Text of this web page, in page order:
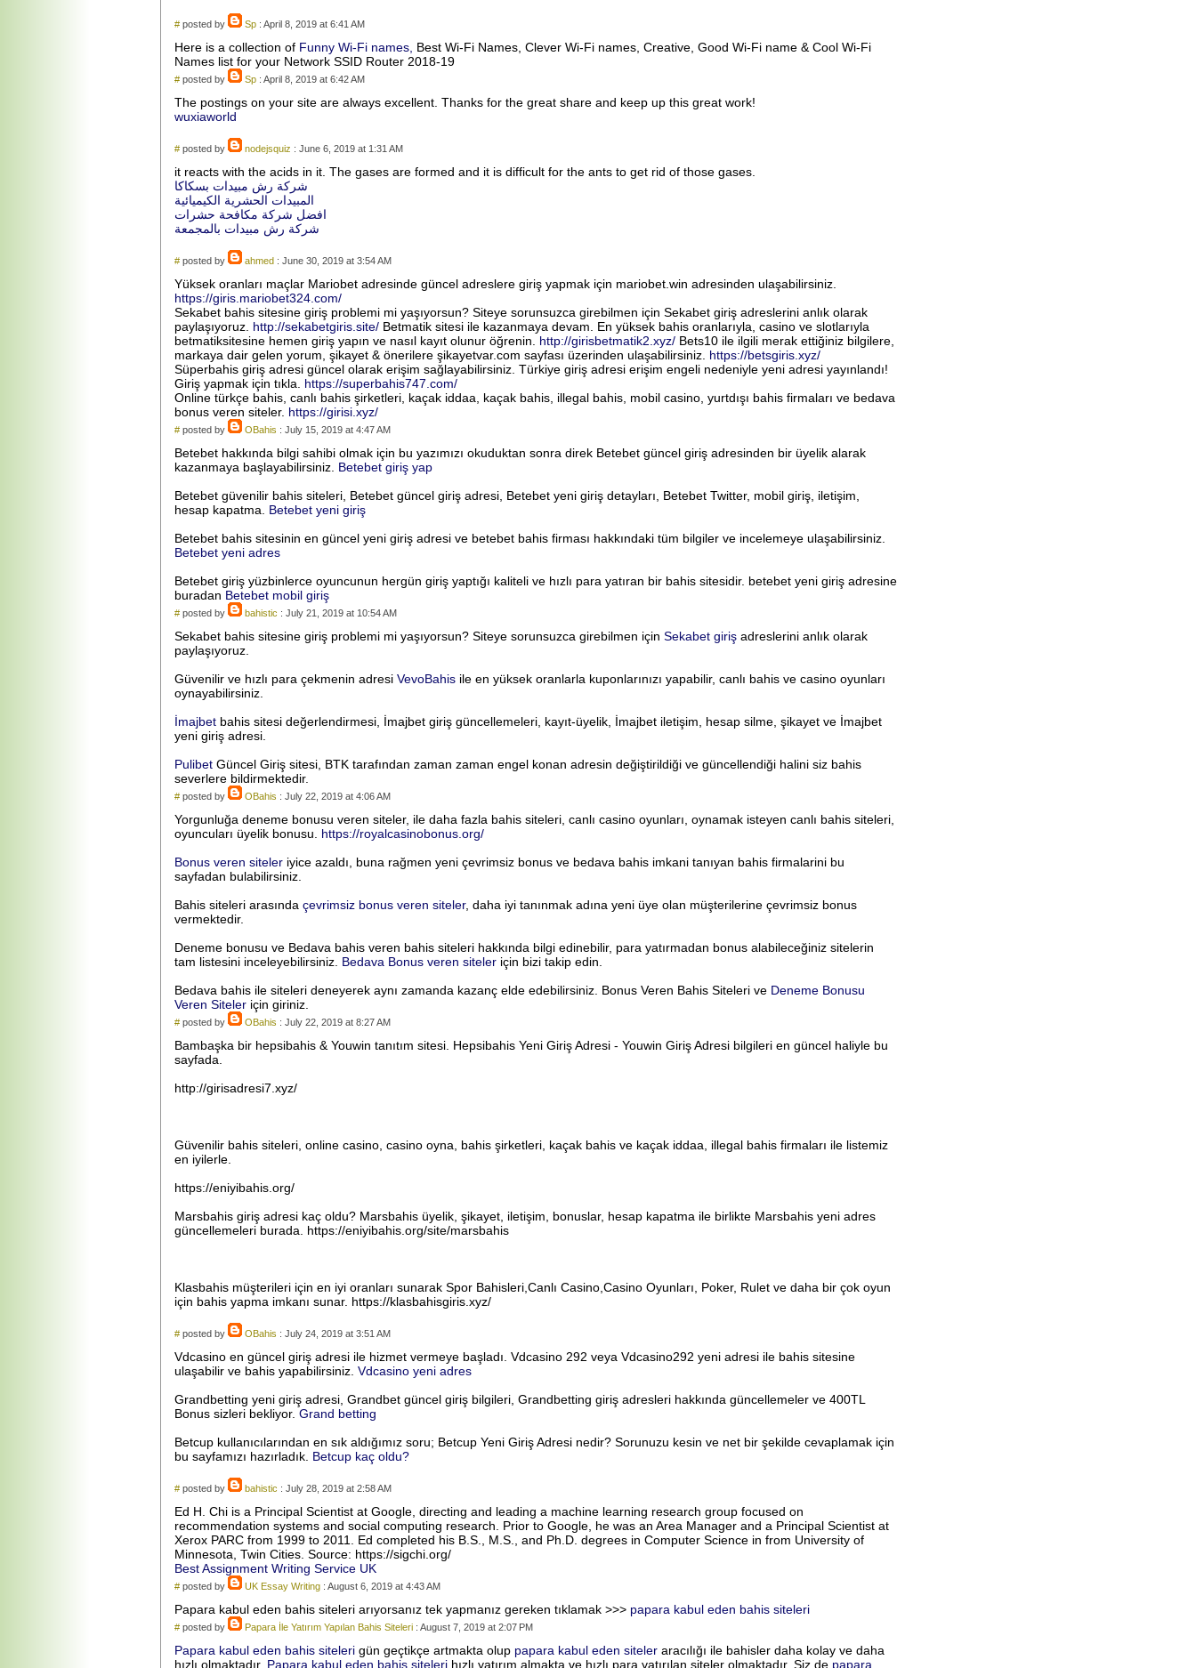
# posted by Sp : April 8, 2019 at 6:41 AM
Here is a collection of Funny Wi-Fi names, Best Wi-Fi Names, Clever Wi-Fi names, Creative, Good Wi-Fi name & Cool Wi-Fi
Names list for your Network SSID Router 2018-19
# posted by Sp : April 8, 2019 at 6:42 AM
The postings on your site are always excellent. Thanks for the great share and keep up this great work!
wuxiaworld
# posted by nodejsquiz : June 6, 2019 at 1:31 AM
it reacts with the acids in it. The gases are formed and it is difficult for the ants to get rid of those gases.
شركة رش مبيدات بسكاكا
المبيدات الحشرية الكيميائية
افضل شركة مكافحة حشرات
شركة رش مبيدات بالمجمعة
# posted by ahmed : June 30, 2019 at 3:54 AM
Yüksek oranları maçlar Mariobet adresinde güncel adreslere giriş yapmak için mariobet.win adresinden ulaşabilirsiniz.
https://giris.mariobet324.com/
Sekabet bahis sitesine giriş problemi mi yaşıyorsun? Siteye sorunsuzca girebilmen için Sekabet giriş adreslerini anlık olarak
paylaşıyoruz. http://sekabetgiris.site/ Betmatik sitesi ile kazanmaya devam. En yüksek bahis oranlarıyla, casino ve slotlarıyla
betmatiksitesine hemen giriş yapın ve nasıl kayıt olunur öğrenin. http://girisbetmatik2.xyz/ Bets10 ile ilgili merak ettiğiniz bilgilere,
markaya dair gelen yorum, şikayet & önerilere şikayetvar.com sayfası üzerinden ulaşabilirsiniz. https://betsgiris.xyz/
Süperbahis giriş adresi güncel olarak erişim sağlayabilirsiniz. Türkiye giriş adresi erişim engeli nedeniyle yeni adresi yayınlandı!
Giriş yapmak için tıkla. https://superbahis747.com/
Online türkçe bahis, canlı bahis şirketleri, kaçak iddaa, kaçak bahis, illegal bahis, mobil casino, yurtdışı bahis firmaları ve bedava
bonus veren siteler. https://girisi.xyz/
# posted by OBahis : July 15, 2019 at 4:47 AM
Betebet hakkında bilgi sahibi olmak için bu yazımızı okuduktan sonra direk Betebet güncel giriş adresinden bir üyelik alarak
kazanmaya başlayabilirsiniz. Betebet giriş yap
Betebet güvenilir bahis siteleri, Betebet güncel giriş adresi, Betebet yeni giriş detayları, Betebet Twitter, mobil giriş, iletişim,
hesap kapatma. Betebet yeni giriş
Betebet bahis sitesinin en güncel yeni giriş adresi ve betebet bahis firması hakkındaki tüm bilgiler ve incelemeye ulaşabilirsiniz.
Betebet yeni adres
Betebet giriş yüzbinlerce oyuncunun hergün giriş yaptığı kaliteli ve hızlı para yatıran bir bahis sitesidir. betebet yeni giriş adresine
buradan Betebet mobil giriş
# posted by bahistic : July 21, 2019 at 10:54 AM
Sekabet bahis sitesine giriş problemi mi yaşıyorsun? Siteye sorunsuzca girebilmen için Sekabet giriş adreslerini anlık olarak
paylaşıyoruz.
Güvenilir ve hızlı para çekmenin adresi VevoBahis ile en yüksek oranlarla kuponlarınızı yapabilir, canlı bahis ve casino oyunları
oynayabilirsiniz.
İmajbet bahis sitesi değerlendirmesi, İmajbet giriş güncellemeleri, kayıt-üyelik, İmajbet iletişim, hesap silme, şikayet ve İmajbet
yeni giriş adresi.
Pulibet Güncel Giriş sitesi, BTK tarafından zaman zaman engel konan adresin değiştirildiği ve güncellendiği halini siz bahis
severlere bildirmektedir.
# posted by OBahis : July 22, 2019 at 4:06 AM
Yorgunluğa deneme bonusu veren siteler, ile daha fazla bahis siteleri, canlı casino oyunları, oynamak isteyen canlı bahis siteleri,
oyuncuları üyelik bonusu. https://royalcasinobonus.org/
Bonus veren siteler iyice azaldı, buna rağmen yeni çevrimsiz bonus ve bedava bahis imkani tanıyan bahis firmalarini bu
sayfadan bulabilirsiniz.
Bahis siteleri arasında çevrimsiz bonus veren siteler, daha iyi tanınmak adına yeni üye olan müşterilerine çevrimsiz bonus
vermektedir.
Deneme bonusu ve Bedava bahis veren bahis siteleri hakkında bilgi edinebilir, para yatırmadan bonus alabileceğiniz sitelerin
tam listesini inceleyebilirsiniz. Bedava Bonus veren siteler için bizi takip edin.
Bedava bahis ile siteleri deneyerek aynı zamanda kazanç elde edebilirsiniz. Bonus Veren Bahis Siteleri ve Deneme Bonusu
Veren Siteler için giriniz.
# posted by OBahis : July 22, 2019 at 8:27 AM
Bambaşka bir hepsibahis & Youwin tanıtım sitesi. Hepsibahis Yeni Giriş Adresi - Youwin Giriş Adresi bilgileri en güncel haliyle bu
sayfada.
http://girisadresi7.xyz/
Güvenilir bahis siteleri, online casino, casino oyna, bahis şirketleri, kaçak bahis ve kaçak iddaa, illegal bahis firmaları ile listemiz
en iyilerle.
https://eniyibahis.org/
Marsbahis giriş adresi kaç oldu? Marsbahis üyelik, şikayet, iletişim, bonuslar, hesap kapatma ile birlikte Marsbahis yeni adres
güncellemeleri burada. https://eniyibahis.org/site/marsbahis
Klasbahis müşterileri için en iyi oranları sunarak Spor Bahisleri,Canlı Casino,Casino Oyunları, Poker, Rulet ve daha bir çok oyun
için bahis yapma imkanı sunar. https://klasbahisgiris.xyz/
# posted by OBahis : July 24, 2019 at 3:51 AM
Vdcasino en güncel giriş adresi ile hizmet vermeye başladı. Vdcasino 292 veya Vdcasino292 yeni adresi ile bahis sitesine
ulaşabilir ve bahis yapabilirsiniz. Vdcasino yeni adres
Grandbetting yeni giriş adresi, Grandbet güncel giriş bilgileri, Grandbetting giriş adresleri hakkında güncellemeler ve 400TL
Bonus sizleri bekliyor. Grand betting
Betcup kullanıcılarından en sık aldığımız soru; Betcup Yeni Giriş Adresi nedir? Sorunuzu kesin ve net bir şekilde cevaplamak için
bu sayfamızı hazırladık. Betcup kaç oldu?
# posted by bahistic : July 28, 2019 at 2:58 AM
Ed H. Chi is a Principal Scientist at Google, directing and leading a machine learning research group focused on
recommendation systems and social computing research. Prior to Google, he was an Area Manager and a Principal Scientist at
Xerox PARC from 1999 to 2011. Ed completed his B.S., M.S., and Ph.D. degrees in Computer Science in from University of
Minnesota, Twin Cities. Source: https://sigchi.org/
Best Assignment Writing Service UK
# posted by UK Essay Writing : August 6, 2019 at 4:43 AM
Papara kabul eden bahis siteleri arıyorsanız tek yapmanız gereken tıklamak >>> papara kabul eden bahis siteleri
# posted by Papara İle Yatırım Yapılan Bahis Siteleri : August 7, 2019 at 2:07 PM
Papara kabul eden bahis siteleri gün geçtikçe artmakta olup papara kabul eden siteler aracılığı ile bahisler daha kolay ve daha
hızlı olmaktadır. Papara kabul eden bahis siteleri hızlı yatırım almakta ve hızlı para yatırılan siteler olmaktadır. Siz de papara